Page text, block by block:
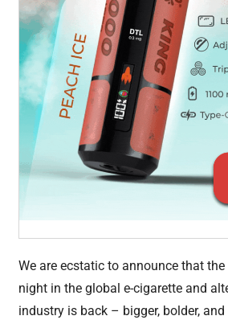
We are ecstatic to announce that
night in the global e-cigarette and
industry is back – bigger, bolder,